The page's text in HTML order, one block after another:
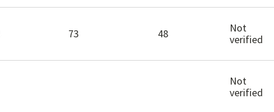
73 48
Not
verified
Not
verified